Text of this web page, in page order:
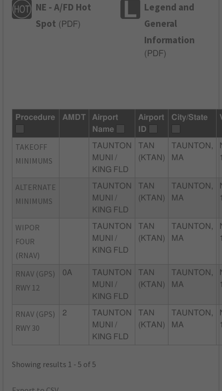
NE - A/FD Hot
Spot ( PDF)
Legend and
General
Information
( PDF)
Procedure AMDT
Airport
Name
Airport
ID
City/State
TAKEOFF
MINIMUMS
TAUNTON
MUNI /
KING FLD
TAN
(KTAN)
TAUNTON,
MA
ALTERNATE
MINIMUMS
TAUNTON
MUNI /
KING FLD
TAN
(KTAN)
TAUNTON,
MA
WIPOR
FOUR
(RNAV)
TAUNTON
MUNI /
KING FLD
TAN
(KTAN)
TAUNTON,
MA
RNAV (GPS)
RWY 12
0A
TAUNTON
MUNI /
KING FLD
TAN
(KTAN)
TAUNTON,
MA
RNAV (GPS)
RWY 30
2
TAUNTON
MUNI /
KING FLD
TAN
(KTAN)
TAUNTON,
MA
Showing results 1 - 5 of 5